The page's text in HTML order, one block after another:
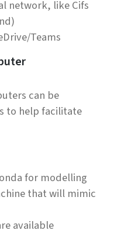
network, like Cifs
Teams
can be
to help facilitate
for modelling
that will mimic
available